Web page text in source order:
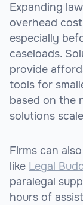
Expanding
overhead
especially
caseloads.
provide
tools for
based on the
solutions
Firms can
like Legal
paralegal
hours of